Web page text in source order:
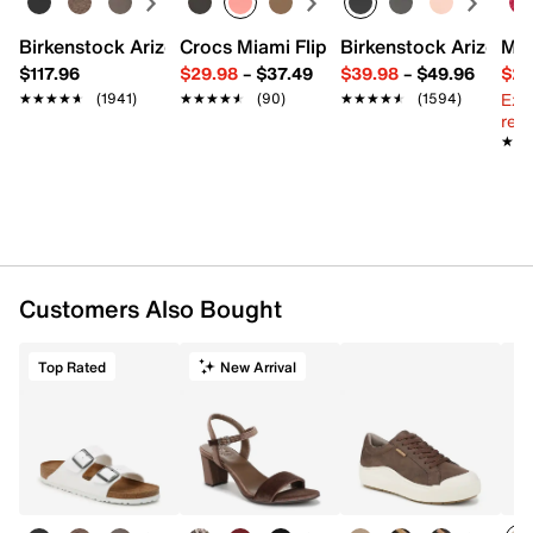
Birkenstock Arizona Slide Sandal - Women's
$117.96
★★★★★
★★★★★ (1941)
Crocs Miami Flip Flop - Women's
$29.98– $37.49
★★★★★
★★★★★ (90)
Birkenstock Arizona
$39.98– $49.96
★★★★★
★★★★★ (1594)
Customers Also Bought
Top Rated New Arrival